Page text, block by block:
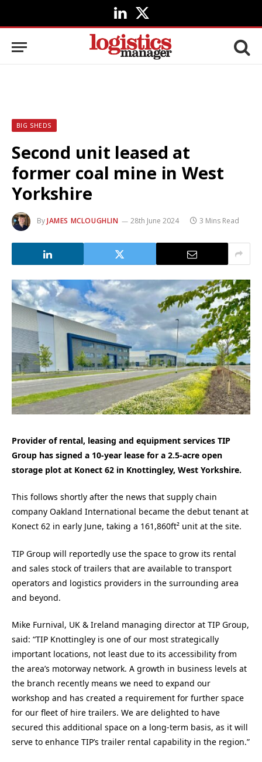
LinkedIn
X
(Twitter)
BIG SHEDS
Second unit leased at
former coal mine in West
Yorkshire
ByJAMES MCLOUGHLIN 28th June 2024 3 Mins Read
Provider of rental, leasing and equipment services TIP
Group has signed a 10-year lease for a 2.5-acre open
storage plot at Konect 62 in Knottingley, West Yorkshire.
This follows shortly after the news that supply chain
company Oakland International became the debut tenant at
Konect 62 in early June, taking a 161,860ft² unit at the site.
TIP Group will reportedly use the space to grow its rental
and sales stock of trailers that are available to transport
operators and logistics providers in the surrounding area
and beyond.
Mike Furnival, UK & Ireland managing director at TIP Group,
said: “TIP Knottingley is one of our most strategically
important locations, not least due to its accessibility from
the area’s motorway network. A growth in business levels at
the branch recently means we need to expand our
workshop and has created a requirement for further space
for our fleet of hire trailers. We are delighted to have
secured this additional space on a long-term basis, as it will
serve to enhance TIP’s trailer rental capability in the region.”